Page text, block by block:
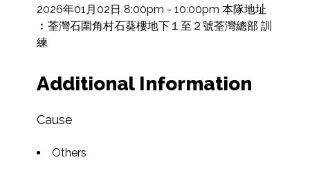
2026年01月02日 8:00pm - 10:00pm 本隊地址
︰荃灣石圍角村石葵樓地下１至２號荃灣總部 訓
練
Additional Information
Cause
Others